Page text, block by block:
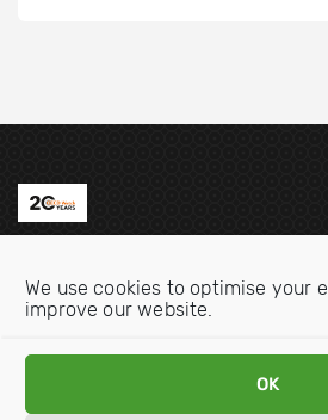
We use cookies to optimise your
improve our website.
OK
Email:info@oecdwatch.org
V
V